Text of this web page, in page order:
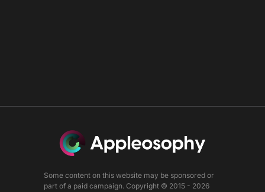
Some content on this website may be sponsored or
part of a paid campaign. Copyright © 2015 - 2026